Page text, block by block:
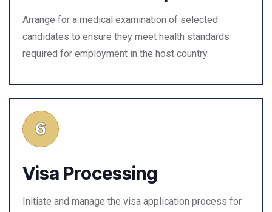
Arrange for a medical examination of selected
candidates to ensure they meet health standards
required for employment in the host country.
Visa Processing
Initiate and manage the visa application process for